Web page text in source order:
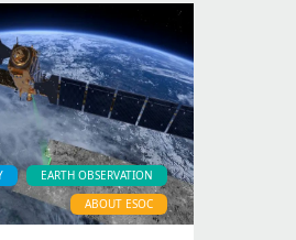
EARTH OBSERVATION
ABOUT ESOC